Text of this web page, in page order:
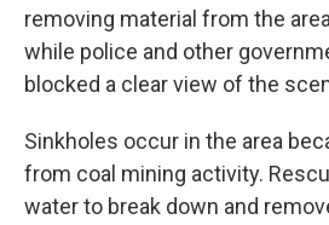
removing material from the
while police and other
blocked a clear view of the
Sinkholes occur in the area
from coal mining activity.
water to break down and